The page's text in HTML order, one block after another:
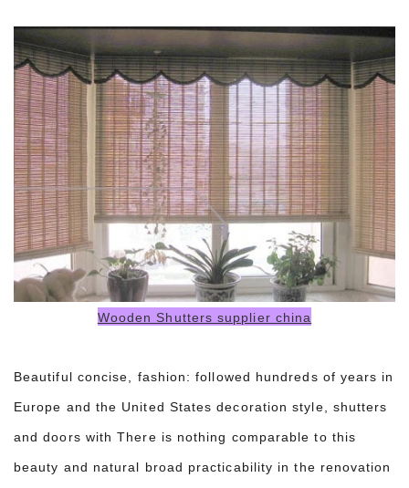
Wooden Shutters supplier china
Beautiful concise, fashion: followed hundreds of years in
Europe and the United States decoration style, shutters
and doors with There is nothing comparable to this
beauty and natural broad practicability in the renovation